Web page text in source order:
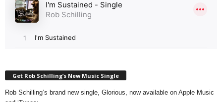
Get Rob Schilling’s New Music Single
Rob Schilling’s brand new single, Glorious, now available on Apple Music